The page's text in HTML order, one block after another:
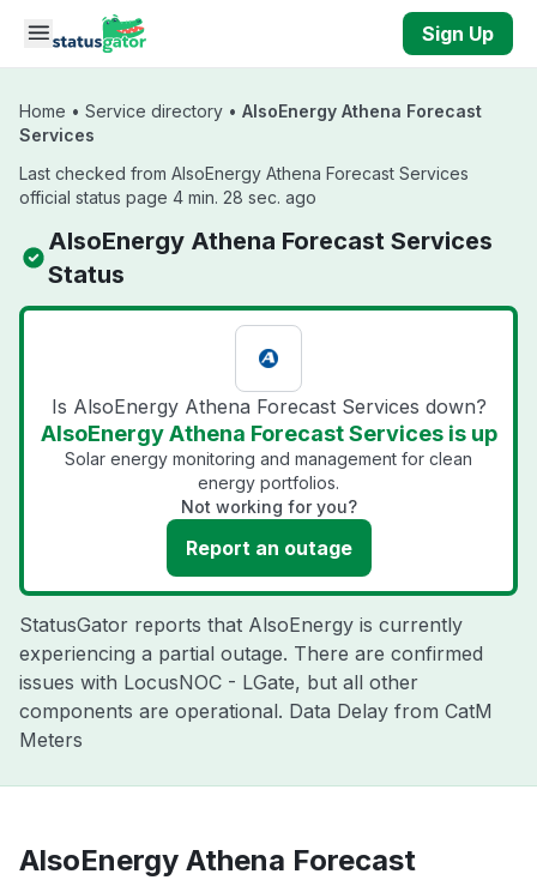
Skip to main content
Sign Up
Home • Service directory • AlsoEnergy Athena Forecast
Services
Last checked from AlsoEnergy Athena Forecast Services
official status page 4 min. 28 sec. ago
AlsoEnergy Athena Forecast Services
Status
Is AlsoEnergy Athena Forecast Services down?
AlsoEnergy Athena Forecast Services is up
Solar energy monitoring and management for clean
energy portfolios.
Not working for you?
Report an outage
StatusGator reports that AlsoEnergy is currently
experiencing a partial outage. There are confirmed
issues with LocusNOC - LGate, but all other
components are operational. Data Delay from CatM
Meters
AlsoEnergy Athena Forecast